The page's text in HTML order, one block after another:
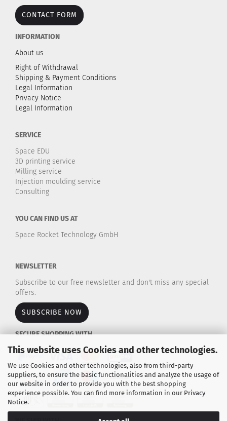
This website uses Cookies and other technologies.
We use Cookies and other technologies, also from third-party
suppliers, to ensure the basic functionalities and analyze the usage of
our website in order to provide you with the best shopping
experience possible. You can find more information in our Privacy
Notice.
CONTACT FORM
INFORMATION
About us
Right of Withdrawal
Shipping & Payment Conditions
Legal Information
Privacy Notice
Legal Information
SERVICE
Space EDU
3D printing service
Milling service
Injection moulding service
Consulting
YOU CAN FIND US AT
Space Rocket Technology GmbH
NEWSLETTER
Subscribe to our free newsletter and don't miss any special
offers.
SUBSCRIBE NOW
SECURE SHOPPING WITH